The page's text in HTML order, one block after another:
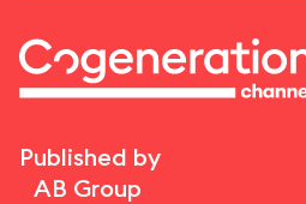
Published by
AB Group